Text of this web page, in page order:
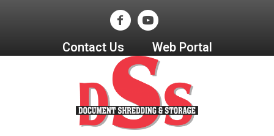
Contact Us Web Portal